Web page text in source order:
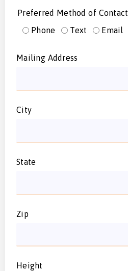
Preferred Method of Contact
Phone
Text Email
Mailing Address
City
State
Zip
Height